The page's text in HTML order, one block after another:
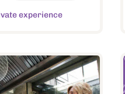
experience